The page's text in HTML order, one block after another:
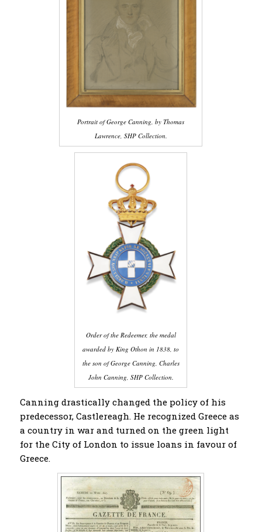
Portrait of George Canning, by Thomas
Lawrence, SHP Collection.
Order of the Redeemer, the medal
awarded by King Othon in 1838, to
the son of George Canning, Charles
John Canning, SHP Collection.
Canning drastically changed the policy of his
predecessor, Castlereagh. He recognized Greece as
a country in war and turned on the green light
for the City of London to issue loans in favour of
Greece.